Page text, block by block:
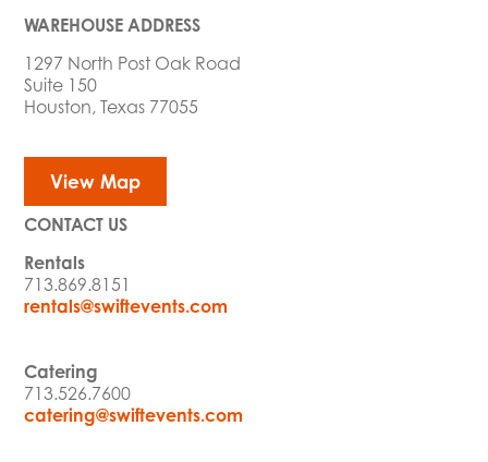
WAREHOUSE ADDRESS
1297 North Post Oak Road
Suite 150
Houston, Texas 77055
View Map
CONTACT US
Rentals
713.869.8151
rentals@swiftevents.com
Catering
713.526.7600
catering@swiftevents.com